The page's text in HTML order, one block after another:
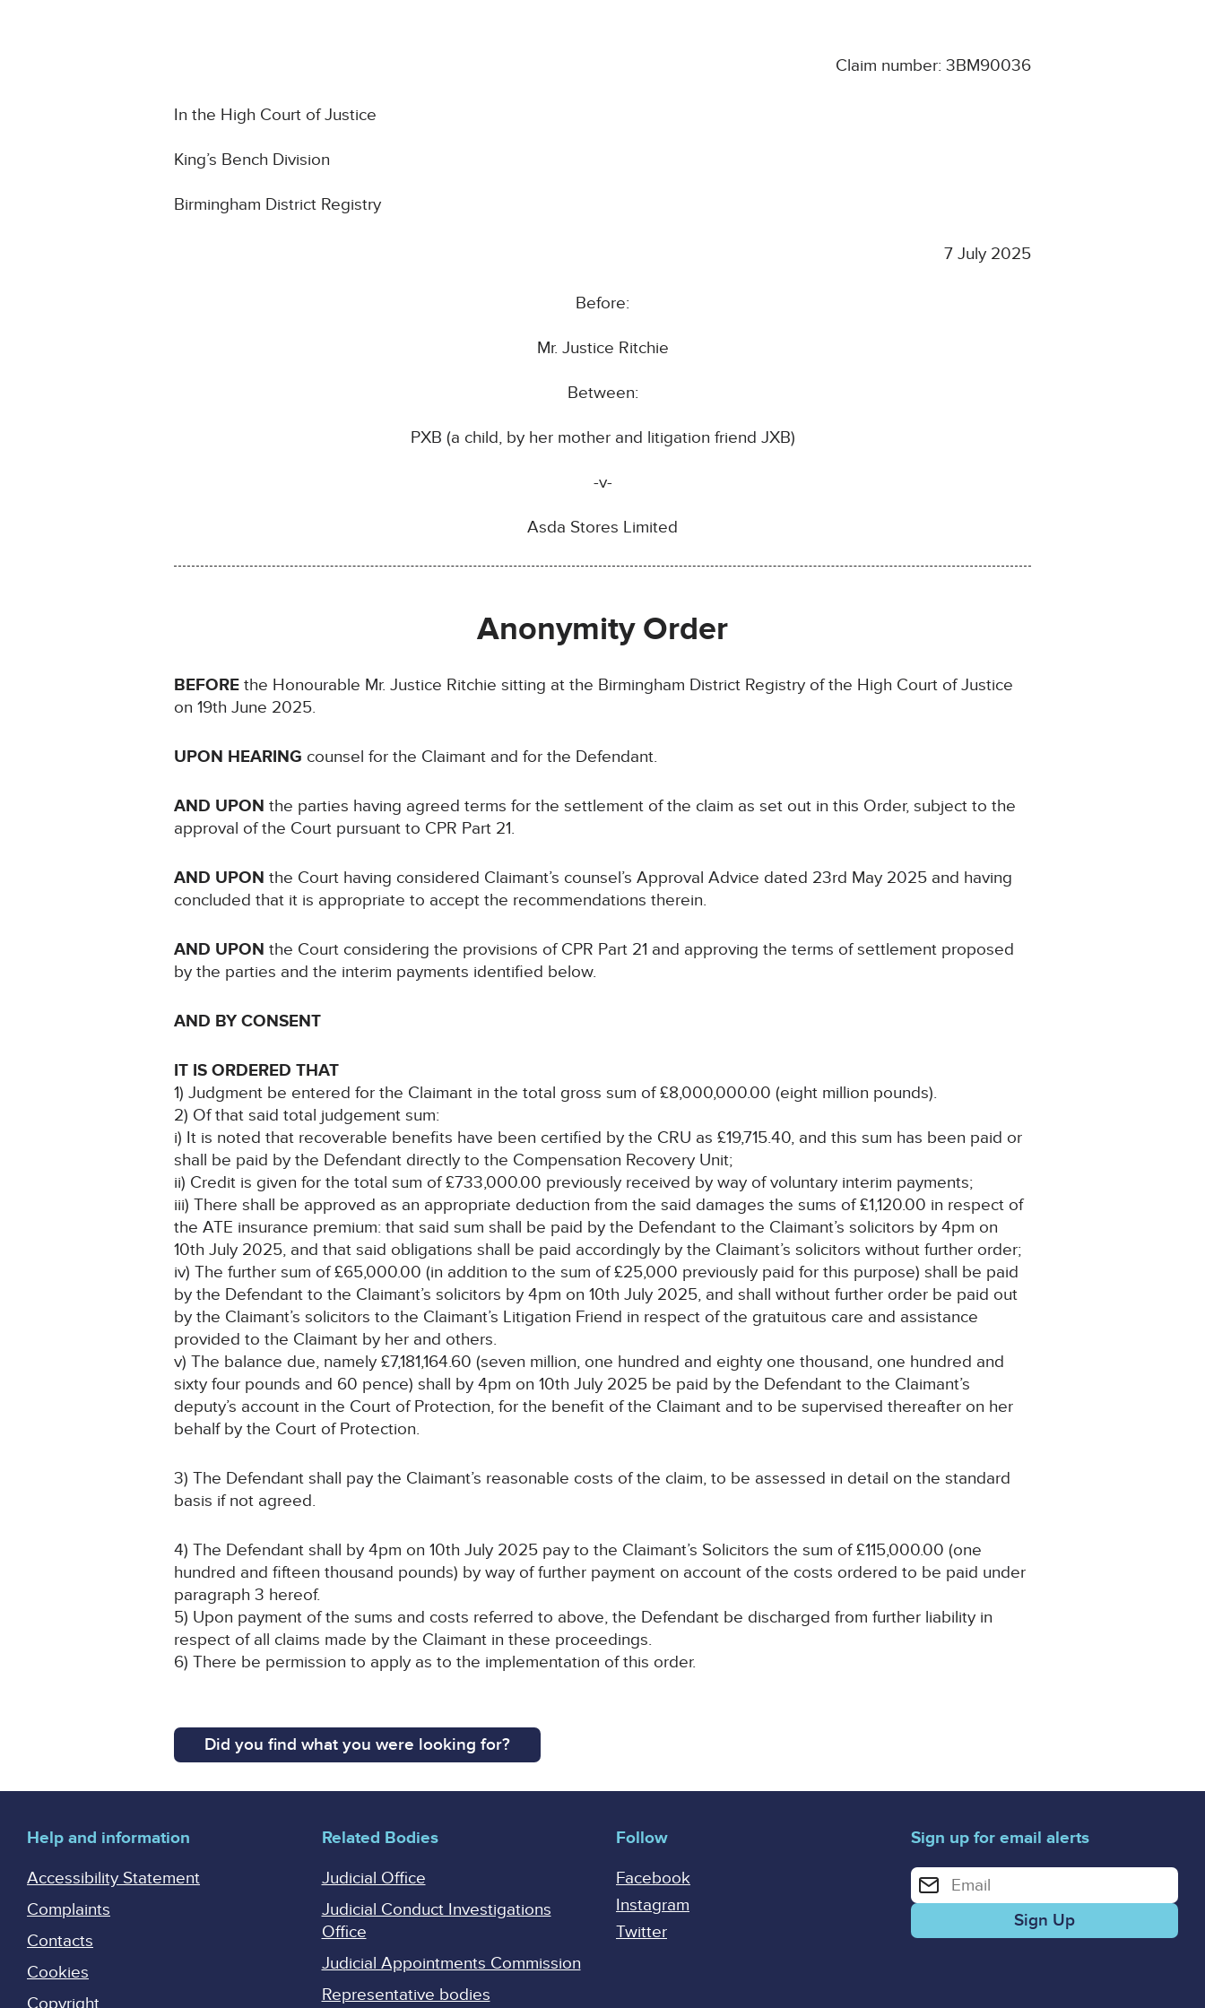
Claim number: 3BM90036
In the High Court of Justice
King’s Bench Division
Birmingham District Registry
7 July 2025
Before:
Mr. Justice Ritchie
Between:
PXB (a child, by her mother and litigation friend JXB)
-v-
Asda Stores Limited
Anonymity Order
BEFORE the Honourable Mr. Justice Ritchie sitting at the Birmingham District Registry of the High Court of Justice
on 19th June 2025.
UPON HEARING counsel for the Claimant and for the Defendant.
AND UPON the parties having agreed terms for the settlement of the claim as set out in this Order, subject to the
approval of the Court pursuant to CPR Part 21.
AND UPON the Court having considered Claimant’s counsel’s Approval Advice dated 23rd May 2025 and having
concluded that it is appropriate to accept the recommendations therein.
AND UPON the Court considering the provisions of CPR Part 21 and approving the terms of settlement proposed
by the parties and the interim payments identified below.
AND BY CONSENT
IT IS ORDERED THAT
1) Judgment be entered for the Claimant in the total gross sum of £8,000,000.00 (eight million pounds).
2) Of that said total judgement sum:
i) It is noted that recoverable benefits have been certified by the CRU as £19,715.40, and this sum has been paid or
shall be paid by the Defendant directly to the Compensation Recovery Unit;
ii) Credit is given for the total sum of £733,000.00 previously received by way of voluntary interim payments;
iii) There shall be approved as an appropriate deduction from the said damages the sums of £1,120.00 in respect of
the ATE insurance premium: that said sum shall be paid by the Defendant to the Claimant’s solicitors by 4pm on
10th July 2025, and that said obligations shall be paid accordingly by the Claimant’s solicitors without further order;
iv) The further sum of £65,000.00 (in addition to the sum of £25,000 previously paid for this purpose) shall be paid
by the Defendant to the Claimant’s solicitors by 4pm on 10th July 2025, and shall without further order be paid out
by the Claimant’s solicitors to the Claimant’s Litigation Friend in respect of the gratuitous care and assistance
provided to the Claimant by her and others.
v) The balance due, namely £7,181,164.60 (seven million, one hundred and eighty one thousand, one hundred and
sixty four pounds and 60 pence) shall by 4pm on 10th July 2025 be paid by the Defendant to the Claimant’s
deputy’s account in the Court of Protection, for the benefit of the Claimant and to be supervised thereafter on her
behalf by the Court of Protection.
3) The Defendant shall pay the Claimant’s reasonable costs of the claim, to be assessed in detail on the standard
basis if not agreed.
4) The Defendant shall by 4pm on 10th July 2025 pay to the Claimant’s Solicitors the sum of £115,000.00 (one
hundred and fifteen thousand pounds) by way of further payment on account of the costs ordered to be paid under
paragraph 3 hereof.
5) Upon payment of the sums and costs referred to above, the Defendant be discharged from further liability in
respect of all claims made by the Claimant in these proceedings.
6) There be permission to apply as to the implementation of this order.
Did you find what you were looking for?
Help and information
Accessibility Statement
Complaints
Contacts
Cookies
Related Bodies
Judicial Office
Judicial Conduct Investigations
Office
Judicial Appointments Commission
Representative bodies
Follow
Facebook
Instagram
Twitter
Sign up for email alerts
Enter your email address for email alerts